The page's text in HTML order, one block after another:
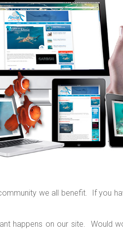
we all benefit. If you
happens on our site. Would